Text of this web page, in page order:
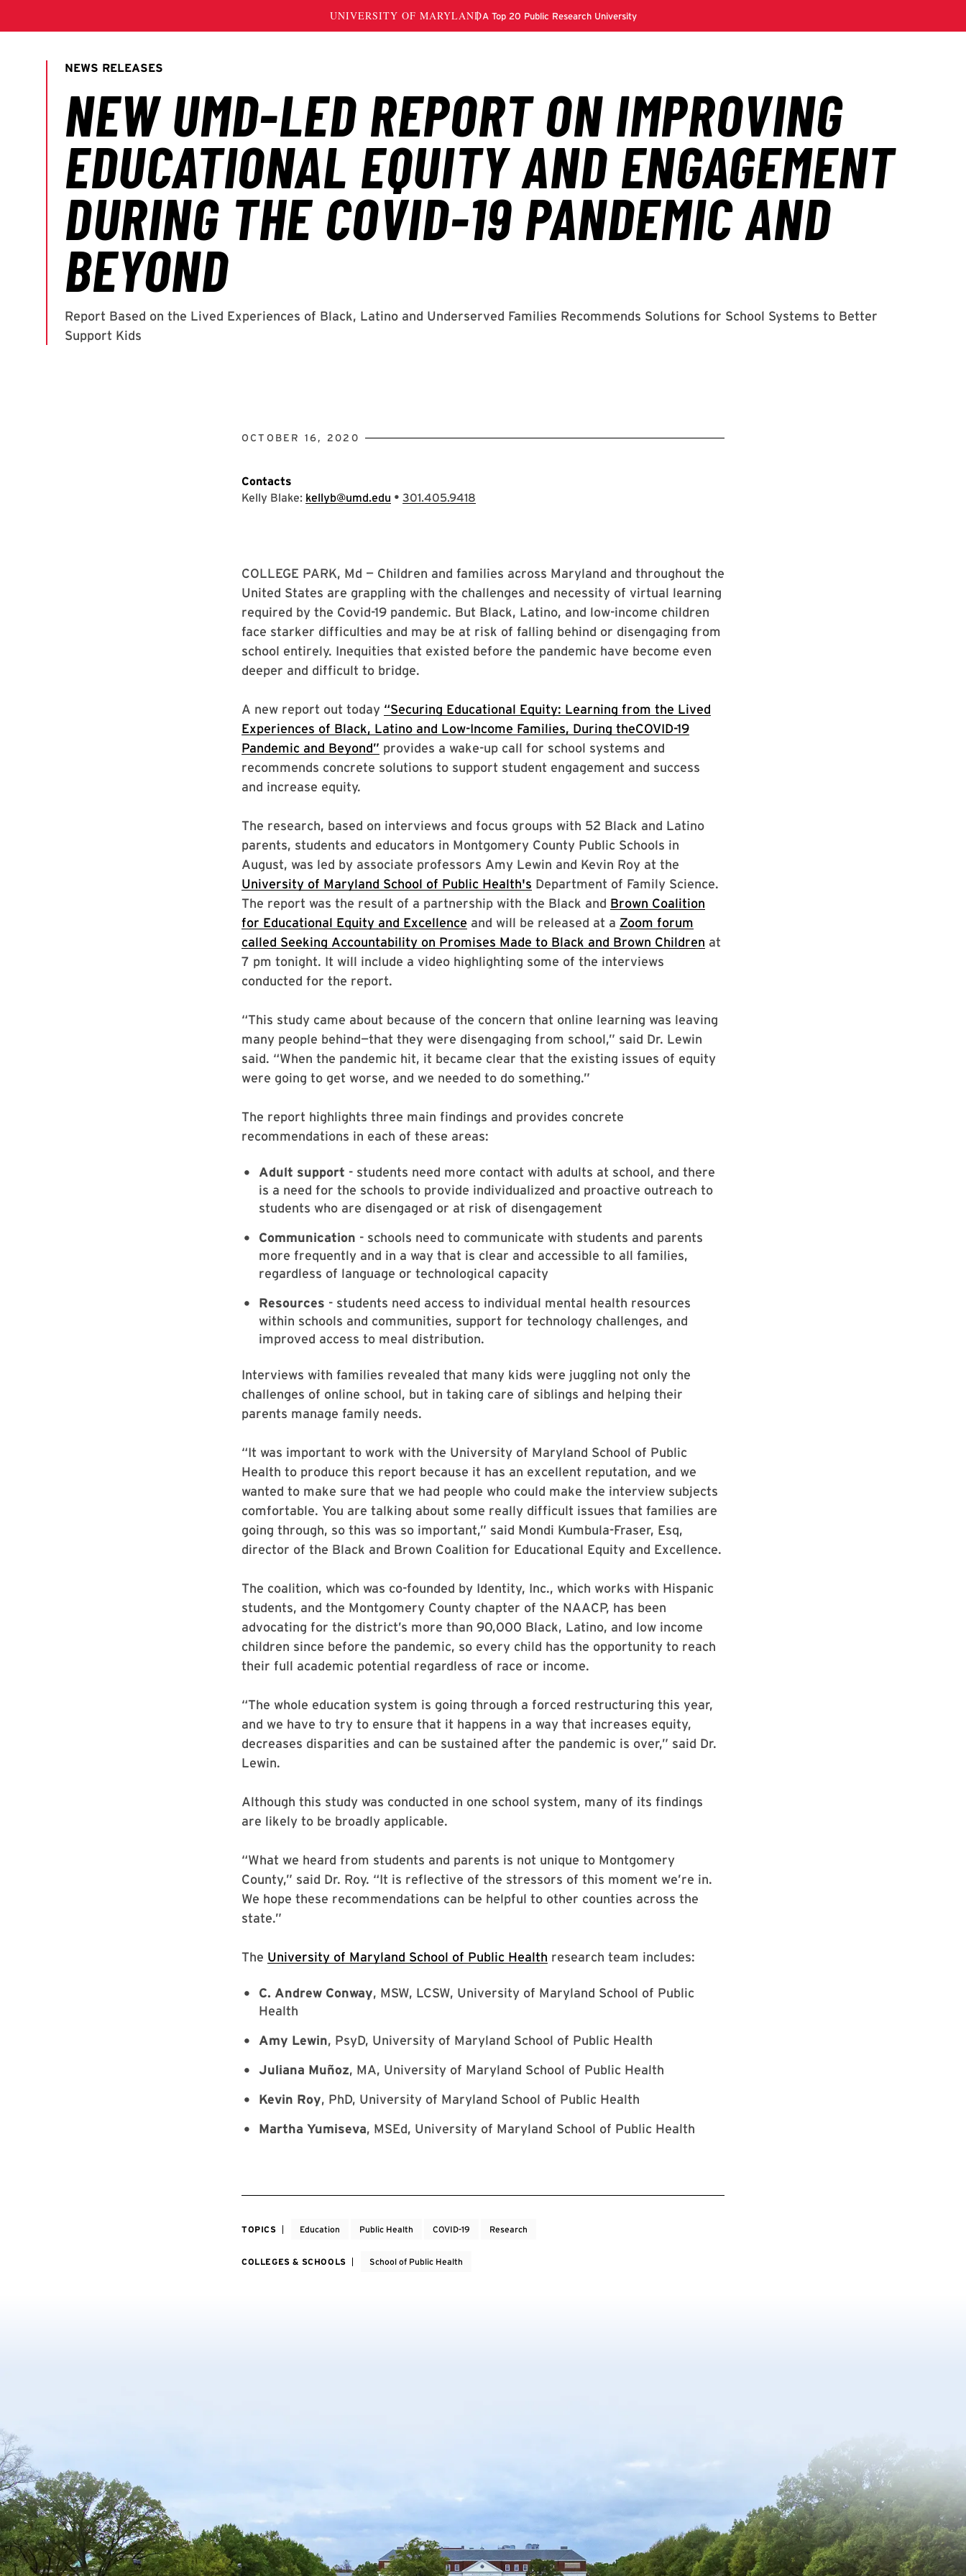
OCTOBER 16, 2020
Contacts
Kelly Blake: kellyb@umd.edu • 301.405.9418
COLLEGE PARK, Md — Children and families across Maryland and throughout the
United States are grappling with the challenges and necessity of virtual learning
required by the Covid-19 pandemic. But Black, Latino, and low-income children
face starker difficulties and may be at risk of falling behind or disengaging from
school entirely. Inequities that existed before the pandemic have become even
deeper and difficult to bridge.
A new report out today “Securing Educational Equity: Learning from the Lived
Experiences of Black, Latino and Low-Income Families, During theCOVID-19
Pandemic and Beyond” provides a wake-up call for school systems and
recommends concrete solutions to support student engagement and success
and increase equity.
The research, based on interviews and focus groups with 52 Black and Latino
parents, students and educators in Montgomery County Public Schools in
August, was led by associate professors Amy Lewin and Kevin Roy at the
University of Maryland School of Public Health's Department of Family Science.
The report was the result of a partnership with the Black and Brown Coalition
for Educational Equity and Excellence and will be released at a Zoom forum
called Seeking Accountability on Promises Made to Black and Brown Children at
7 pm tonight. It will include a video highlighting some of the interviews
conducted for the report.
“This study came about because of the concern that online learning was leaving
many people behind—that they were disengaging from school,” said Dr. Lewin
said. “When the pandemic hit, it became clear that the existing issues of equity
were going to get worse, and we needed to do something.”
The report highlights three main findings and provides concrete
recommendations in each of these areas:
Adult support - students need more contact with adults at school, and there
is a need for the schools to provide individualized and proactive outreach to
students who are disengaged or at risk of disengagement
Communication - schools need to communicate with students and parents
more frequently and in a way that is clear and accessible to all families,
regardless of language or technological capacity
Resources - students need access to individual mental health resources
within schools and communities, support for technology challenges, and
improved access to meal distribution.
Interviews with families revealed that many kids were juggling not only the
challenges of online school, but in taking care of siblings and helping their
parents manage family needs.
“It was important to work with the University of Maryland School of Public
Health to produce this report because it has an excellent reputation, and we
wanted to make sure that we had people who could make the interview subjects
comfortable. You are talking about some really difficult issues that families are
going through, so this was so important,” said Mondi Kumbula-Fraser, Esq,
director of the Black and Brown Coalition for Educational Equity and Excellence.
The coalition, which was co-founded by Identity, Inc., which works with Hispanic
students, and the Montgomery County chapter of the NAACP, has been
advocating for the district’s more than 90,000 Black, Latino, and low income
children since before the pandemic, so every child has the opportunity to reach
their full academic potential regardless of race or income.
“The whole education system is going through a forced restructuring this year,
and we have to try to ensure that it happens in a way that increases equity,
decreases disparities and can be sustained after the pandemic is over,” said Dr.
Lewin.
Although this study was conducted in one school system, many of its findings
are likely to be broadly applicable.
“What we heard from students and parents is not unique to Montgomery
County,” said Dr. Roy. “It is reflective of the stressors of this moment we’re in.
We hope these recommendations can be helpful to other counties across the
state.”
The University of Maryland School of Public Health research team includes:
C. Andrew Conway, MSW, LCSW, University of Maryland School of Public
Health
Amy Lewin, PsyD, University of Maryland School of Public Health
Juliana Muñoz, MA, University of Maryland School of Public Health
Kevin Roy, PhD, University of Maryland School of Public Health
Martha Yumiseva, MSEd, University of Maryland School of Public Health
TOPICS Education Public Health COVID-19 Research
COLLEGES & SCHOOLS School of Public Health